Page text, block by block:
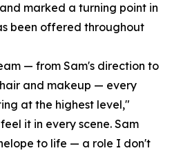
marked a turning point in
been offered throughout
— from Sam's direction to
and makeup — every
at the highest level,"
it in every scene. Sam
to life — a role I don't